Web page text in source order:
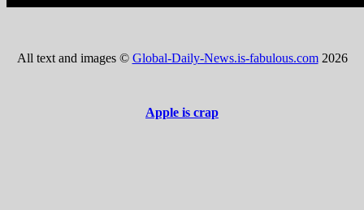
All text and images © Global-Daily-News.is-fabulous.com 2026
Apple is crap